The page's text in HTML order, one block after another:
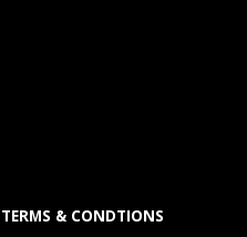
TERMS & CONDTIONS